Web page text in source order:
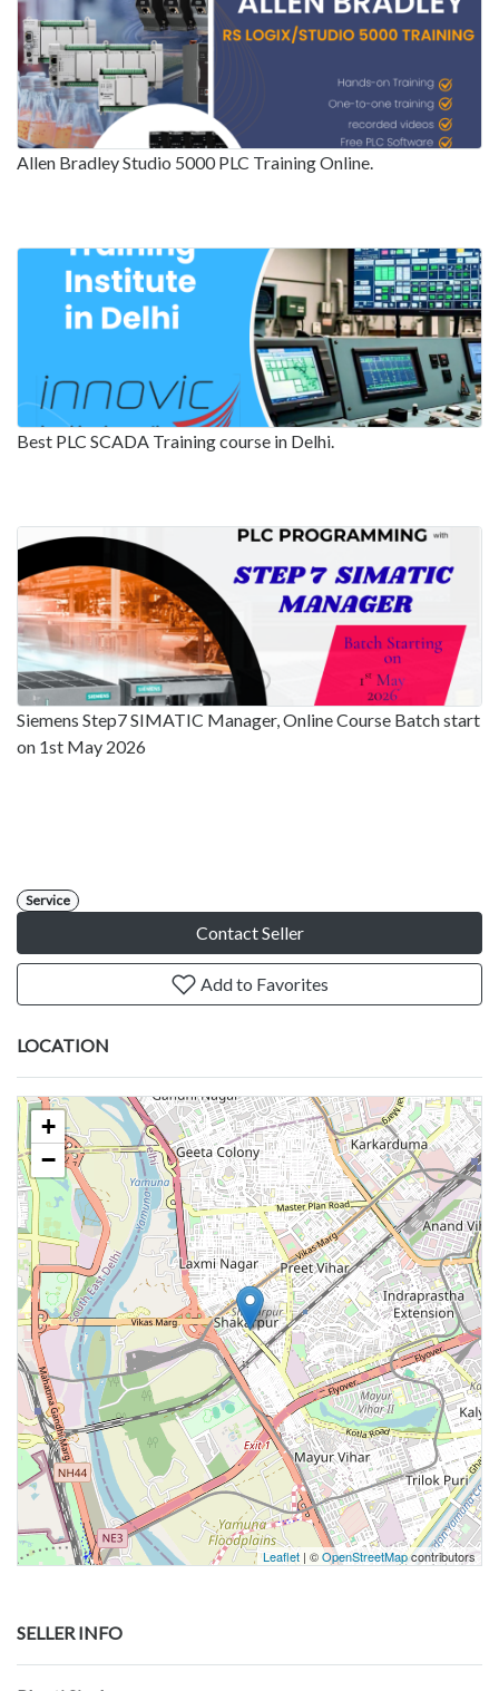
Allen Bradley Studio 5000 PLC Training Online.
Best PLC SCADA Training course in Delhi.
Siemens Step7 SIMATIC Manager, Online Course Batch start
on 1st May 2026
Service
Contact Seller
Add to Favorites
LOCATION
+
−
Leaflet | ©OpenStreetMapcontributors
SELLER INFO